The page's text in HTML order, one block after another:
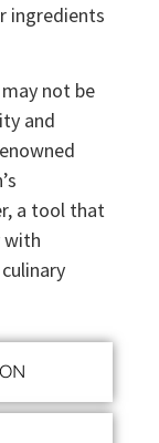
ingredients
not be
and
a tool that
with